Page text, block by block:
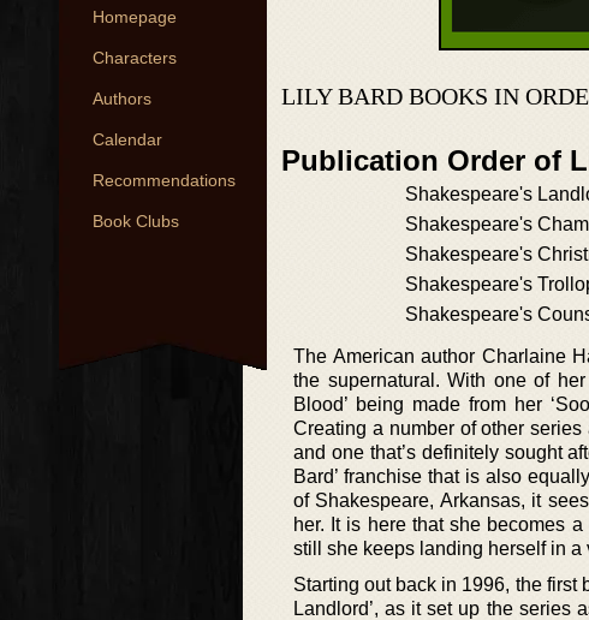
Homepage
Characters
Authors
Calendar
Recommendations
Book Clubs
LILY BARD BOOKS IN
Publication Order of
Shakespeare's
Shakespeare's
Shakespeare's
Shakespeare's
Shakespeare's
The American author Charlaine
the supernatural. With one of
Blood’ being made from her
Creating a number of other
and one that’s definitely sought
Bard’ franchise that is also
of Shakespeare, Arkansas, it
her. It is here that she becomes
still she keeps landing herself in a
Starting out back in 1996, the first
Landlord’, as it set up the series